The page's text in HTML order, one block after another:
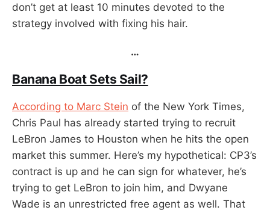
don’t get at least 10 minutes devoted to the
strategy involved with fixing his hair.
…
Banana Boat Sets Sail?
According to Marc Stein of the New York Times,
Chris Paul has already started trying to recruit
LeBron James to Houston when he hits the open
market this summer. Here’s my hypothetical: CP3’s
contract is up and he can sign for whatever, he’s
trying to get LeBron to join him, and Dwyane
Wade is an unrestricted free agent as well. That